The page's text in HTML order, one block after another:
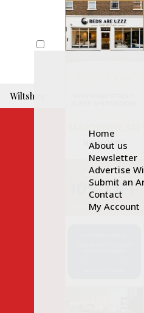
Home
About us
Newsletter
Advertise
Submit an
Contact
My Account
Wiltshire